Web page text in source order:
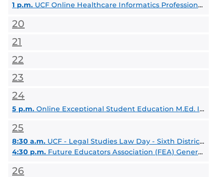
1 p.m. UCF Online Healthcare Informatics Professional Science MS Information Session
20
21
22
23
24
5 p.m. Online Exceptional Student Education M.Ed. Information Session
25
8:30 a.m. UCF - Legal Studies Law Day - Sixth District Court of Appeal Visit and OCBA - Young Lawyers Section Networking Event
4:30 p.m. Future Educators Association (FEA) General Body Meeting
26